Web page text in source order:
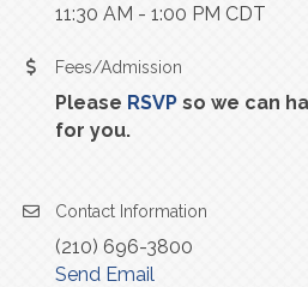
11:30 AM - 1:00 PM CDT
Fees/Admission
Please RSVP so we can
for you.
Contact Information
(210) 696-3800
Send Email